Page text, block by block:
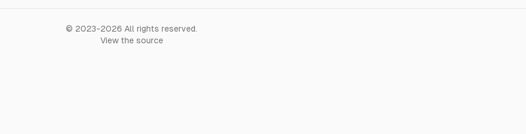
© 2023-2026 All rights reserved.
View the source